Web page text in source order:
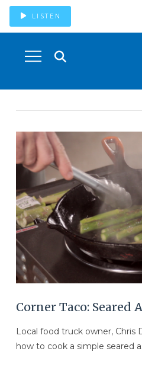
LISTEN
Corner Taco: Seared
Local food truck owner, Chris
how to cook a simple seared